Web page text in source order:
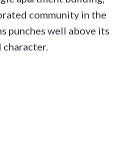
community in the
punches well above its
character.